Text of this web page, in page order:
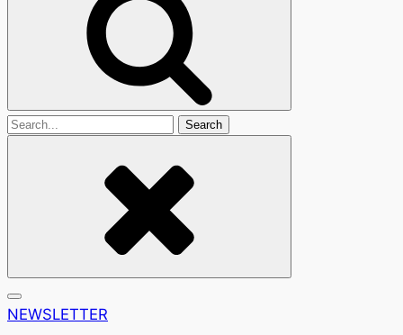
Search
NEWSLETTER